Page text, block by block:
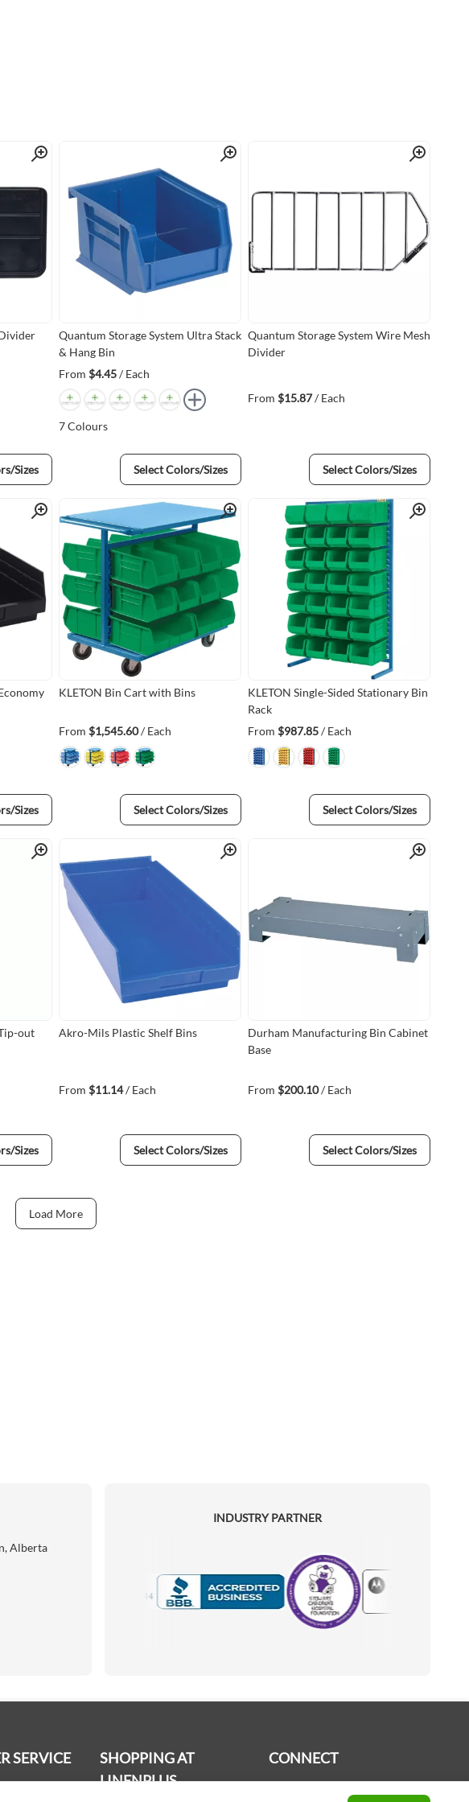
Quick View
Sizes
Quick View
Quantum Storage System Ultra Stack
& Hang Bin
From $4.45/ Each
7Colours
Select Colors/Sizes
Quick View
Quantum Storage System Wire Mesh
Divider
From $15.87/ Each
Select Colors/Sizes
Quick View
Sizes
Quick View
KLETON Bin Cart with Bins
From $1,545.60/ Each
Select Colors/Sizes
Quick View
KLETON Single-Sided Stationary Bin
Rack
From $987.85/ Each
Select Colors/Sizes
Quick View
out
Sizes
Quick View
Akro-Mils Plastic Shelf Bins
From $11.14/ Each
Select Colors/Sizes
Quick View
Durham Manufacturing Bin Cabinet
Base
From $200.10/ Each
Select Colors/Sizes
Load More
Alberta
INDUSTRY PARTNER
Motorola
SERVICE
SHOPPING AT
LINENPLUS
CONNECT